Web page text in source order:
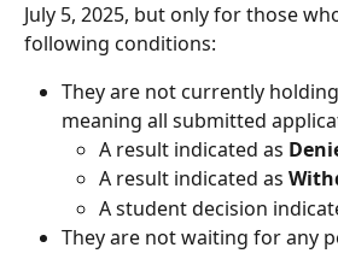
July 5, 2025, but only for those
following conditions:
They are not currently
meaning all submitted
A result indicated as
A result indicated as
A student decision
They are not waiting for any